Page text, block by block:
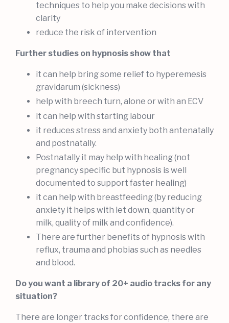
techniques to help you make decisions with
clarity
reduce the risk of intervention
Further studies on hypnosis show that
it can help bring some relief to hyperemesis
gravidarum (sickness)
help with breech turn, alone or with an ECV
it can help with starting labour
it reduces stress and anxiety both antenatally
and postnatally.
Postnatally it may help with healing (not
pregnancy specific but hypnosis is well
documented to support faster healing)
it can help with breastfeeding (by reducing
anxiety it helps with let down, quantity or
milk, quality of milk and confidence).
There are further benefits of hypnosis with
reflux, trauma and phobias such as needles
and blood.
Do you want a library of 20+ audio tracks for any
situation?
There are longer tracks for confidence, there are